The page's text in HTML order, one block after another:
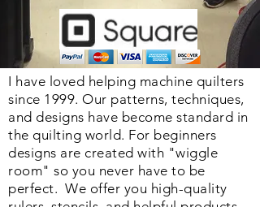
I have loved helping machine quilters
since 1999. Our patterns, techniques,
and designs have become standard in
the quilting world. For beginners
designs are created with "wiggle
room" so you never have to be
perfect. We offer you high-quality